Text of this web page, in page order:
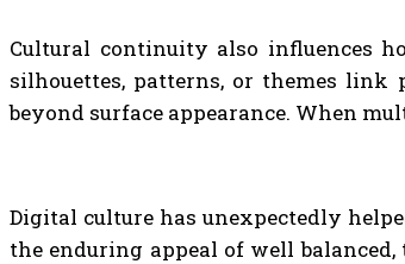
Cultural continuity also influences
silhouettes, patterns, or themes link
beyond surface appearance. When
Digital culture has unexpectedly
the enduring appeal of well